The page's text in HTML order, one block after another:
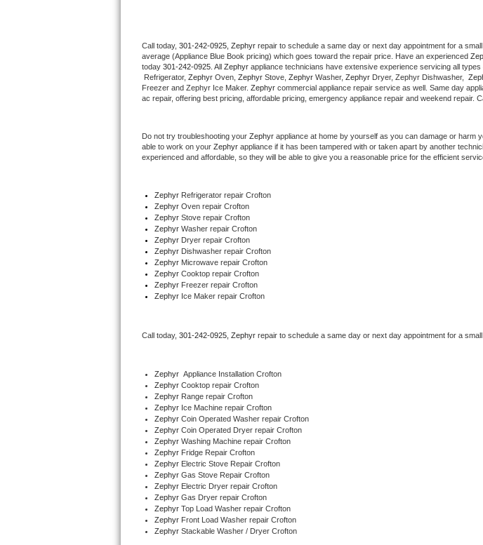
U-line Repair
Viking Repair
Wolf Repair
Speed Queen Repair
Danby Repair
Marvel Repair
Lynx Repair
Bertazzoni Repair
Dacor Repair
Amana Repair
GE Profile Repair
GE Cafe Repair
Frigidaire Gallery Repair
Call today, 301-242-0925, Zephyr repair to schedule a same day or next day appointment for a
average (Appliance Blue Book pricing) which goes toward the repair price. Have an experienced
today 301-242-0925 . All Zephyr appliance technicians have extensive experience servicing all types
Refrigerator, Zephyr Oven, Zephyr Stove, Zephyr Washer, Zephyr Dryer, Zephyr Dishwasher,
Freezer and Zephyr Ice Maker. Zephyr commercial appliance repair service as well. Same day
ac repair, offering best pricing, affordable pricing, emergency appliance repair and weekend repair.
Do not try troubleshooting your Zephyr appliance at home by yourself as you can damage or harm
able to work on your Zephyr appliance if it has been tampered with or taken apart by another
experienced and affordable, so they will be able to give you a reasonable price for the efficient
Zephyr Refrigerator repair Crofton
Zephyr Oven repair Crofton
Zephyr Stove repair Crofton
Zephyr Washer repair Crofton
Zephyr Dryer repair Crofton
Zephyr Dishwasher repair Crofton
Zephyr Microwave repair Crofton
Zephyr Cooktop repair Crofton
Zephyr Freezer repair Crofton
Zephyr Ice Maker repair Crofton
Call today, 301-242-0925, Zephyr repair to schedule a same day or next day appointment for a small
Zephyr Appliance Installation Crofton
Zephyr Cooktop repair Crofton
Zephyr Range repair Crofton
Zephyr Ice Machine repair Crofton
Zephyr Coin Operated Washer repair Crofton
Zephyr Coin Operated Dryer repair Crofton
Zephyr Washing Machine repair Crofton
Zephyr Fridge Repair Crofton
Zephyr Electric Stove Repair Crofton
Zephyr Gas Stove Repair Crofton
Zephyr Electric Dryer repair Crofton
Zephyr Gas Dryer repair Crofton
Zephyr Top Load Washer repair Crofton
Zephyr Front Load Washer repair Crofton
Zephyr Stackable Washer / Dryer Crofton